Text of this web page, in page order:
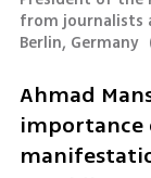
from journalists
Berlin, Germany
Ahmad
importance